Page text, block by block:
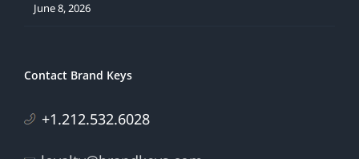
June 8, 2026
Contact Brand Keys
+1.212.532.6028